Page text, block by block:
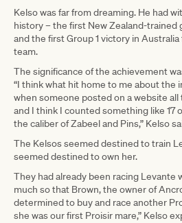
Kelso was far from dreaming. He had
history – the first New Zealand-trained
and the first Group 1 victory in
team.
The significance of the achievement
“I think what hit home to me about the
when someone posted on a website
and I think I counted something like 17
the caliber of Zabeel and Pins,” Kelso
The Kelsos seemed destined to train
seemed destined to own her.
They had already been racing Levante
much so that Brown, the owner of
determined to buy and race another
she was our first Proisir mare,” Kelso